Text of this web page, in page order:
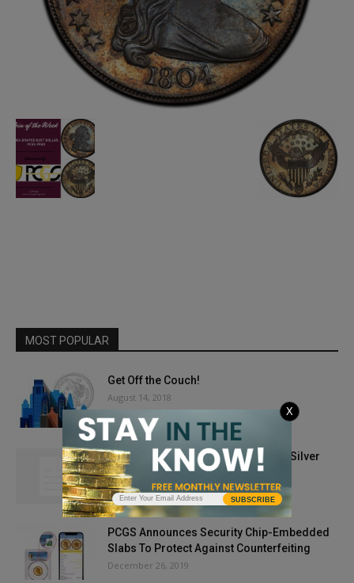
MOST POPULAR
Get Off the Couch!
August 14, 2018
Gold Prices Break Through $1,900; Silver
Hot, Too
May 26, 2021
PCGS Announces Security Chip-Embedded
Slabs To Protect Against Counterfeiting
December 26, 2019
SUBSCRIBE
X